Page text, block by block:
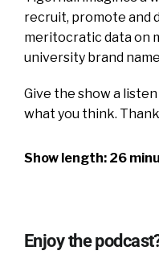
recruit, promote and
meritocratic data on
university brand
Give the show a
what you think.
Show length: 26
Enjoy the